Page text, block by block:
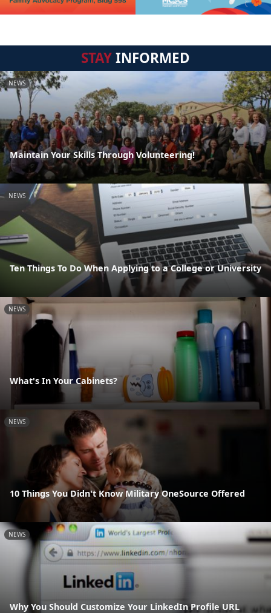
STAYINFORMED
NEWS
Maintain Your Skills Through Volunteering!
NEWS
Ten Things To Do When Applying to a College or University
NEWS
What's In Your Cabinets?
NEWS
10 Things You Didn't Know Military OneSource Offered
NEWS
Why You Should Customize Your LinkedIn Profile URL